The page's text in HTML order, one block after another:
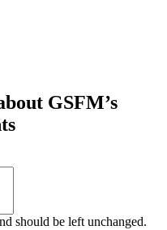
GSFM’s
should be left unchanged.